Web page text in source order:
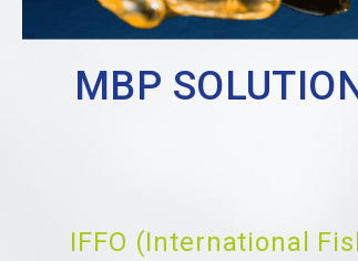
MBP
IFFO (International